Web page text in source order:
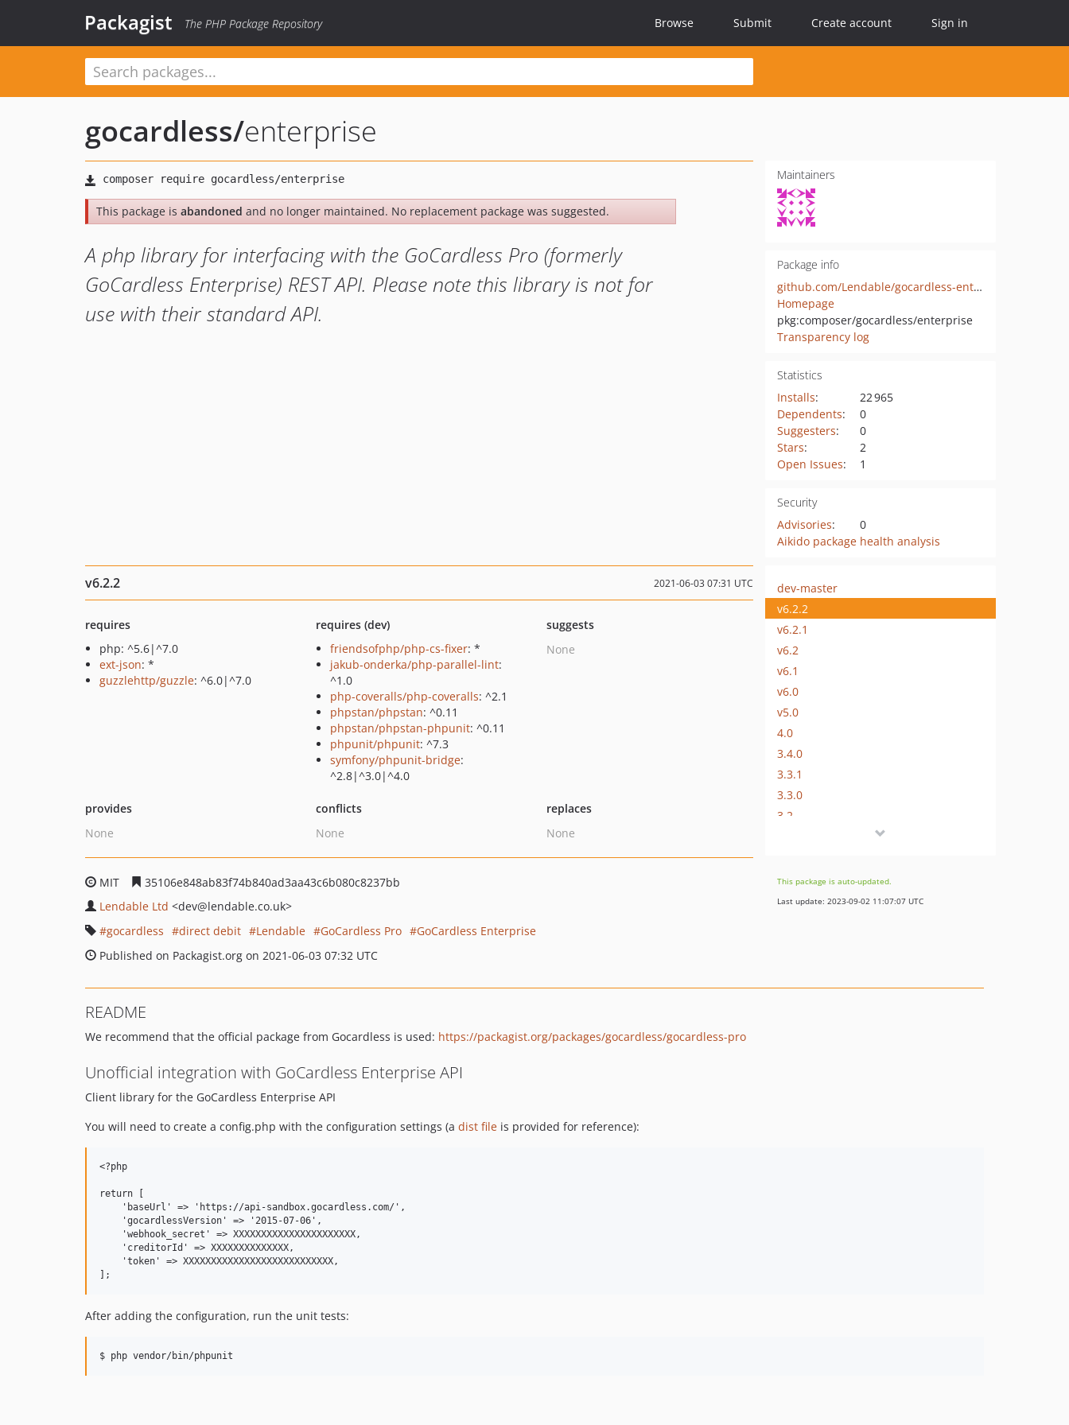
Packagist The PHP Package Repository Browse Submit Create account Sign in
gocardless/enterprise
This package is abandoned and no longer maintained. No replacement package was suggested.
A php library for interfacing with the GoCardless Pro (formerly
GoCardless Enterprise) REST API. Please note this library is not for
use with their standard API.
Maintainers
Package info
github.com/Lendable/gocardless-enterprise
Homepage
pkg:composer/gocardless/enterprise
Transparency log
Statistics
Installs:
22 965
Dependents:
0
Suggesters:
0
Stars:
2
Open Issues: 1
Security
Advisories:
0
Aikido package health analysis
v6.2.2 2021-06-03 07:31 UTC
requires
php: ^5.6|^7.0
ext-json: *
guzzlehttp/guzzle: ^6.0|^7.0
requires (dev)
friendsofphp/php-cs-fixer: *
jakub-onderka/php-parallel-lint:
^1.0
php-coveralls/php-coveralls: ^2.1
phpstan/phpstan: ^0.11
phpstan/phpstan-phpunit: ^0.11
phpunit/phpunit: ^7.3
symfony/phpunit-bridge:
^2.8|^3.0|^4.0
suggests
None
provides
None
conflicts
None
replaces
None
MIT
35106e848ab83f74b840ad3aa43c6b080c8237bb
Lendable Ltd <dev@lendable.co.uk>
gocardless
direct debit Lendable GoCardless Pro
GoCardless Enterprise
Published on Packagist.org on 2021-06-03 07:32 UTC
dev-master
v6.2.2
v6.2.1
v6.2
v6.1
v6.0
v5.0
4.0
3.4.0
3.3.1
3.3.0
3.2
2.0
1.1
This package is auto-updated.
Last update: 2023-09-02 11:07:07 UTC
README
We recommend that the official package from Gocardless is used: https://packagist.org/packages/gocardless/gocardless-pro
Unofficial integration with GoCardless Enterprise API
Client library for the GoCardless Enterprise API
You will need to create a config.php with the configuration settings (a dist file is provided for reference):
<?php
return [
    'baseUrl' => 'https://api-sandbox.gocardless.com/',
    'gocardlessVersion' => '2015-07-06',
    'webhook_secret' => XXXXXXXXXXXXXXXXXXXXXX,
    'creditorId' => XXXXXXXXXXXXXX,
    'token' => XXXXXXXXXXXXXXXXXXXXXXXXXXX,
After adding the configuration, run the unit tests: